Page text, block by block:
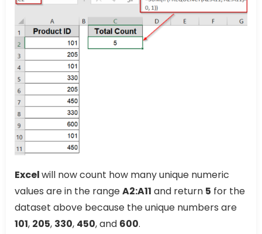
Excelwill now count how many unique numeric
values are in the rangeA2:A11 and return 5 for the
dataset above because the unique numbers are
101, 205, 330, 450, and 600.